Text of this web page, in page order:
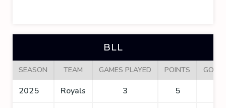
BLL
SEASON TEAM GAMES PLAYED POINTS
2025 Royals 3 5